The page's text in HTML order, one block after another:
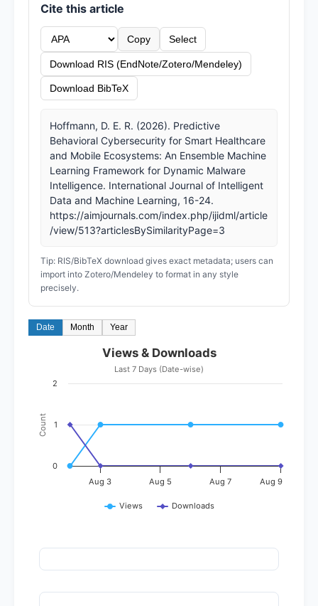
Cite this article
Copy Select
Download RIS (EndNote/Zotero/Mendeley)
Download BibTeX
Hoffmann, D. E. R. (2026). Predictive
Behavioral Cybersecurity for Smart Healthcare
and Mobile Ecosystems: An Ensemble Machine
Learning Framework for Dynamic Malware
Intelligence. International Journal of Intelligent
Data and Machine Learning, 16-24.
https://aimjournals.com/index.php/ijidml/article
/view/513?articlesBySimilarityPage=3
Tip: RIS/BibTeX download gives exact metadata; users can
import into Zotero/Mendeley to format in any style
precisely.
Date Month Year
Count
Views & Downloads
Last 7 Days (Date-wise)
Views Downloads
Aug 3 Aug 5 Aug 7 Aug 9
0
1
2